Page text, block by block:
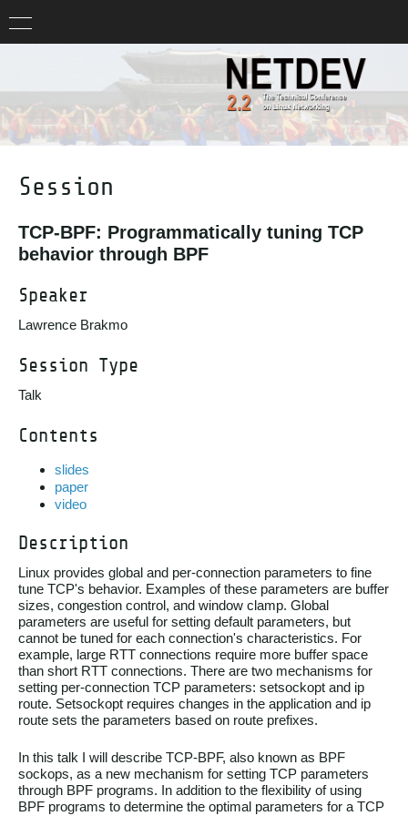
Session
TCP-BPF: Programmatically tuning TCP
behavior through BPF
Speaker
Lawrence Brakmo
Session Type
Talk
Contents
slides
paper
video
Description
Linux provides global and per-connection parameters to fine
tune TCP's behavior. Examples of these parameters are buffer
sizes, congestion control, and window clamp. Global
parameters are useful for setting default parameters, but
cannot be tuned for each connection's characteristics. For
example, large RTT connections require more buffer space
than short RTT connections. There are two mechanisms for
setting per-connection TCP parameters: setsockopt and ip
route. Setsockopt requires changes in the application and ip
route sets the parameters based on route prefixes.
In this talk I will describe TCP-BPF, also known as BPF
sockops, as a new mechanism for setting TCP parameters
through BPF programs. In addition to the flexibility of using
BPF programs to determine the optimal parameters for a TCP